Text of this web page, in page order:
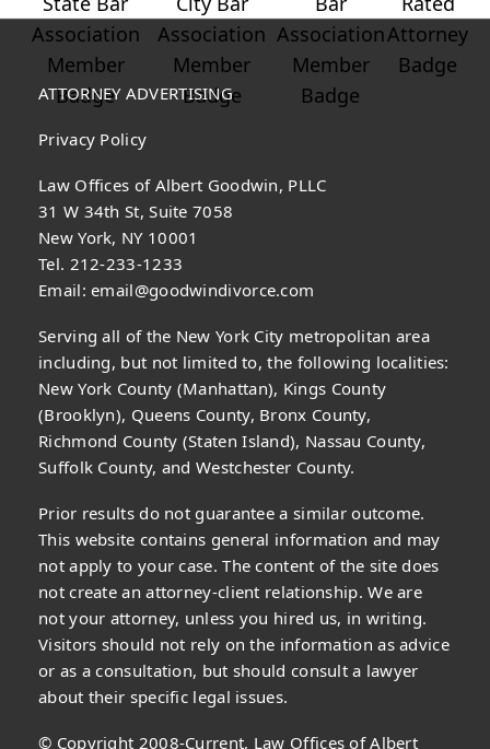
ATTORNEY ADVERTISING
Privacy Policy
Law Offices of Albert Goodwin, PLLC
31 W 34th St, Suite 7058
New York, NY 10001
Tel. 212-233-1233
Email:email@goodwindivorce.com
Serving all of the New York City metropolitan area
including, but not limited to, the following localities:
New York County (Manhattan), Kings County
(Brooklyn), Queens County, Bronx County,
Richmond County (Staten Island), Nassau County,
Suffolk County, and Westchester County.
Prior results do not guarantee a similar outcome.
This website contains general information and may
not apply to your case. The content of the site does
not create an attorney-client relationship. We are
not your attorney, unless you hired us, in writing.
Visitors should not rely on the information as advice
or as a consultation, but should consult a lawyer
about their specific legal issues.
© Copyright 2008-Current, Law Offices of Albert